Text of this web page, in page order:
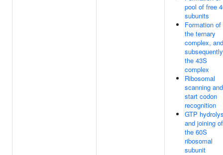
pool of free
subunits
Formation of
the ternary
complex, and
the 43S
complex
Ribosomal
scanning and
start codon
recognition
GTP
and joining of
the 60S
ribosomal
subunit